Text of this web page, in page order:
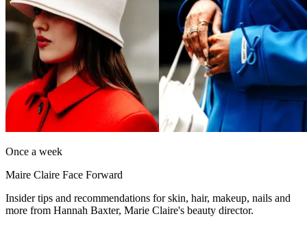
Once a week
Maire Claire Face Forward
Insider tips and recommendations for skin, hair, makeup, nails and
more from Hannah Baxter, Marie Claire's beauty director.